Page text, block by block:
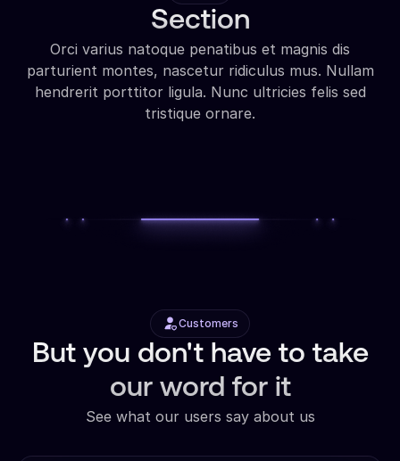
Section
Orci varius natoque penatibus et magnis dis
parturient montes, nascetur ridiculus mus. Nullam
hendrerit porttitor ligula. Nunc ultricies felis sed
tristique ornare.
Customers
But you don't have to take
our word for it
See what our users say about us